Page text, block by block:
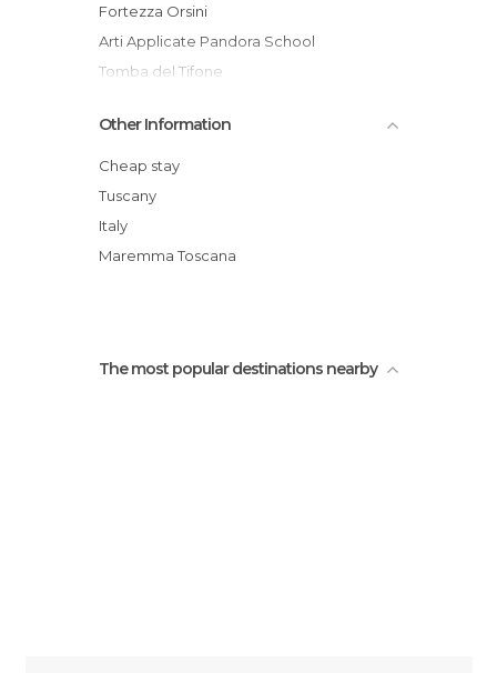
Fortezza Orsini
Arti Applicate Pandora School
Tomba del Tifone
Madrigale
La bottega del legno
Door of Merli
Bastioni San Pietro E San Marco
Ursinea Door
Other Information
Cheap stay
Tuscany
Italy
Maremma Toscana
The most popular destinations nearby